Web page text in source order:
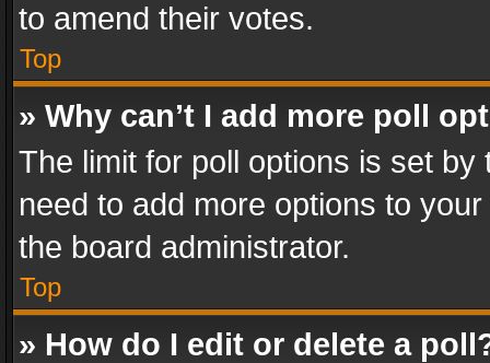
to amend their votes.
Top
» Why can’t I add more poll
The limit for poll options is set
need to add more options to
the board administrator.
Top
» How do I edit or delete a